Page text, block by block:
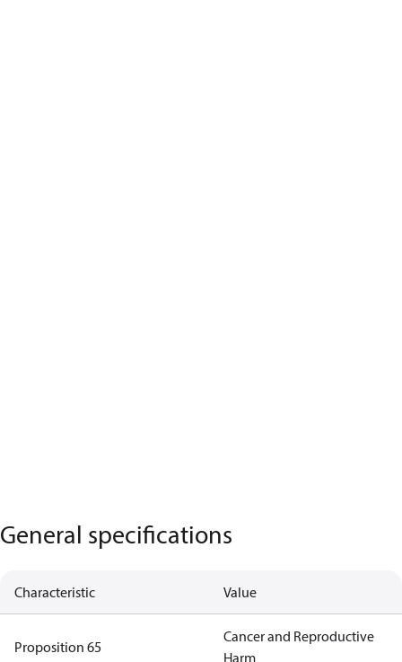
General specifications
Characteristic Value
Proposition 65
Cancer and Reproductive
Harm